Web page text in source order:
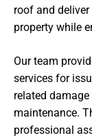
roof and
property while
Our team
services for
related
maintenance.
professional